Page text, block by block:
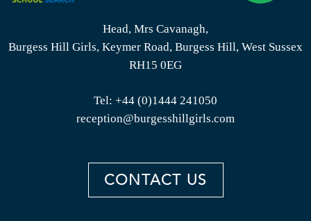
Head, Mrs Cavanagh,
Burgess Hill Girls, Keymer Road, Burgess Hill, West Sussex
RH15 0EG
Tel: +44 (0)1444 241050
reception@burgesshillgirls.com
CONTACT US